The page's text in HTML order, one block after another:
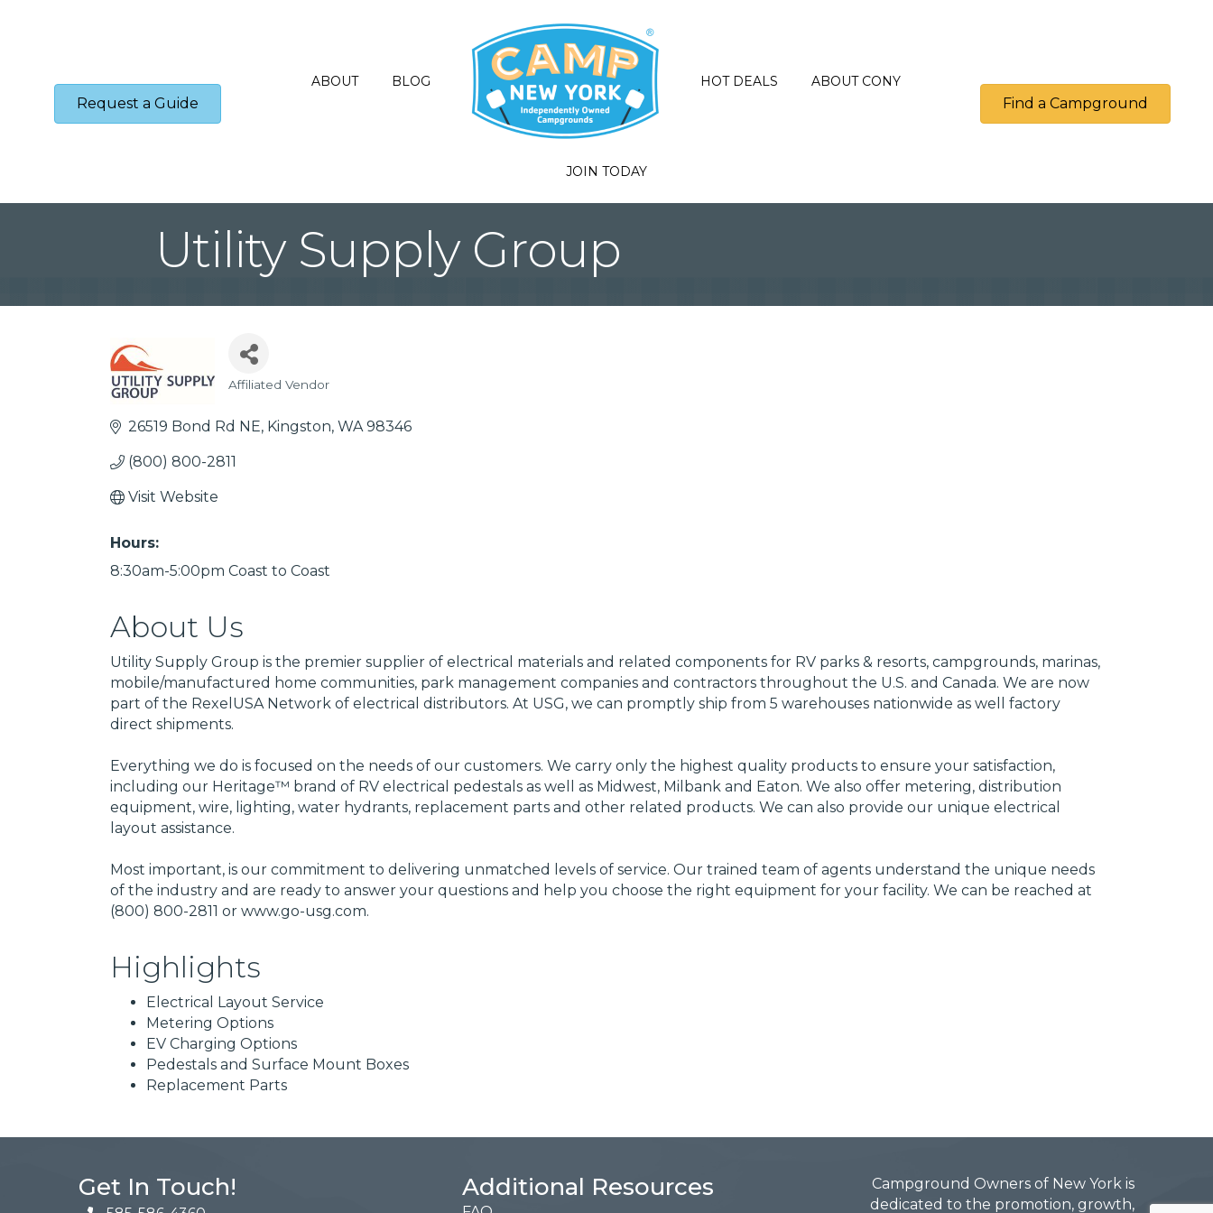
Request a Guide
ABOUT BLOG HOT DEALS ABOUT CONY
JOIN TODAY
Find a Campground
Utility Supply Group
Affiliated Vendor
26519 Bond Rd NE Kingston WA 98346
(800) 800-2811
Visit Website
Hours:
8:30am-5:00pm Coast to Coast
About Us
Utility Supply Group is the premier supplier of electrical materials and related components for RV parks & resorts, campgrounds, marinas,
mobile/manufactured home communities, park management companies and contractors throughout the U.S. and Canada. We are now
part of the RexelUSA Network of electrical distributors. At USG, we can promptly ship from 5 warehouses nationwide as well factory
direct shipments.
Everything we do is focused on the needs of our customers. We carry only the highest quality products to ensure your satisfaction,
including our Heritage™ brand of RV electrical pedestals as well as Midwest, Milbank and Eaton. We also offer metering, distribution
equipment, wire, lighting, water hydrants, replacement parts and other related products. We can also provide our unique electrical
layout assistance.
Most important, is our commitment to delivering unmatched levels of service. Our trained team of agents understand the unique needs
of the industry and are ready to answer your questions and help you choose the right equipment for your facility. We can be reached at
(800) 800-2811 or www.go-usg.com.
Highlights
Electrical Layout Service
Metering Options
EV Charging Options
Pedestals and Surface Mount Boxes
Replacement Parts
Get In Touch! Additional Resources
Campground Owners of New York is
dedicated to the promotion, growth,